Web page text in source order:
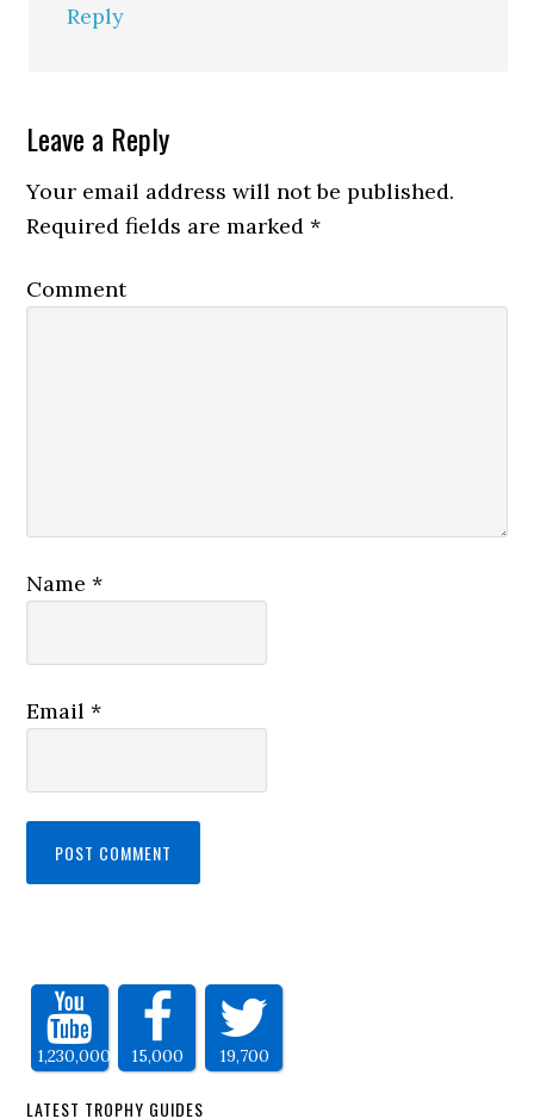
Reply
Leave a Reply
Your email address will not be published.
Required fields are marked*
Comment
Name*
Email*
1,230,000 15,000 19,700
LATEST TROPHY GUIDES